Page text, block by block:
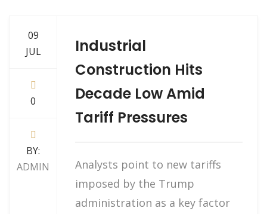
09
JUL
0
BY:
ADMIN
Industrial
Construction Hits
Decade Low Amid
Tariff Pressures
Analysts point to new tariffs
imposed by the Trump
administration as a key factor